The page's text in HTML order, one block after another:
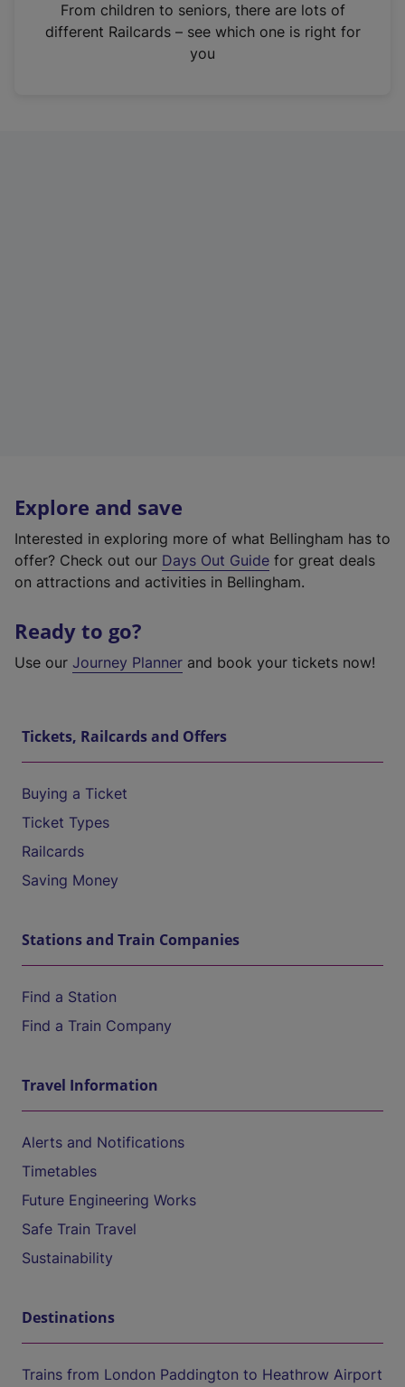
n
From children to seniors, there are lots of
different Railcards – see which one is right for
you
Explore and save
Interested in exploring more of what Bellingham has to
offer? Check out our Days Out Guide for great deals
on attractions and activities in Bellingham.
Ready to go?
Use our Journey Planner and book your tickets now!
Tickets, Railcards and Offers
Buying a Ticket
Ticket Types
Railcards
Saving Money
Stations and Train Companies
Find a Station
Find a Train Company
Travel Information
Alerts and Notifications
Timetables
Future Engineering Works
Safe Train Travel
Sustainability
Destinations
Trains from London Paddington to Heathrow Airport